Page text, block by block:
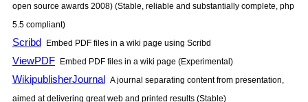
open source awards 2008) (Stable, reliable and substantially complete, php
5.5 compliant)
Scribd Embed PDF files in a wiki page using Scribd
ViewPDF Embed PDF files in a wiki page (Experimental)
WikipublisherJournal A journal separating content from presentation,
aimed at delivering great web and printed results (Stable)